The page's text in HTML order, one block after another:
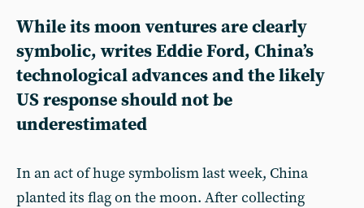
While its moon ventures are clearly
symbolic, writes Eddie Ford, China’s
technological advances and the likely
US response should not be
underestimated
In an act of huge symbolism last week, China
planted its flag on the moon. After collecting